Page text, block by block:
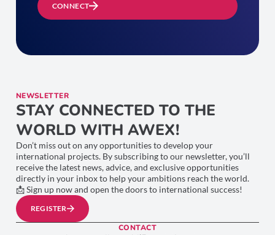
CONNECT
NEWSLETTER
STAY CONNECTED TO THE
WORLD WITH AWEX!
Don’t miss out on any opportunities to develop your
international projects. By subscribing to our newsletter, you’ll
receive the latest news, advice, and exclusive opportunities
directly in your inbox to help your ambitions reach the world.
📩 Sign up now and open the doors to international success!
REGISTER
CONTACT